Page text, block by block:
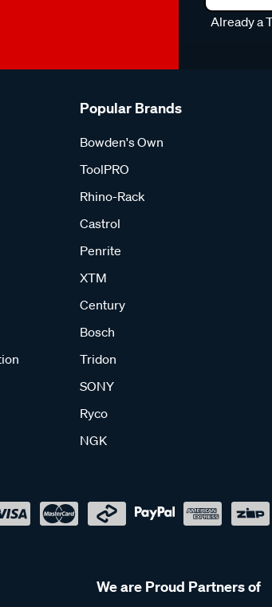
Already a
Popular Brands
Bowden's Own
ToolPRO
Rhino-Rack
Castrol
Penrite
XTM
Century
Bosch
Tridon
SONY
Ryco
NGK
We are Proud Partners of